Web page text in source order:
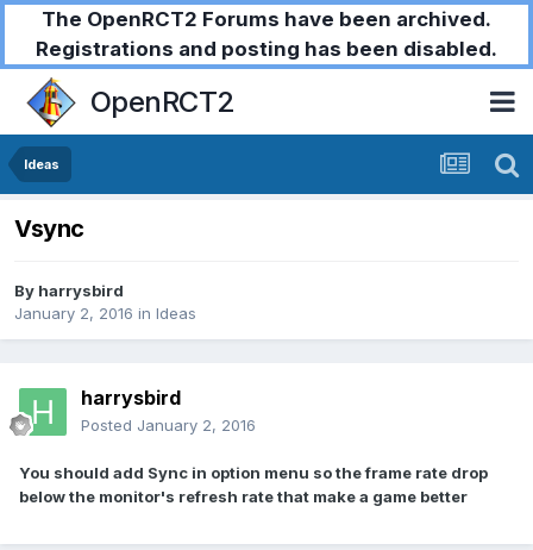
The OpenRCT2 Forums have been archived.
Registrations and posting has been disabled.
OpenRCT2
Ideas
Vsync
By harrysbird
January 2, 2016 in Ideas
harrysbird
Posted January 2, 2016
You should add Sync in option menu so the frame rate drop
below the monitor's refresh rate that make a game better